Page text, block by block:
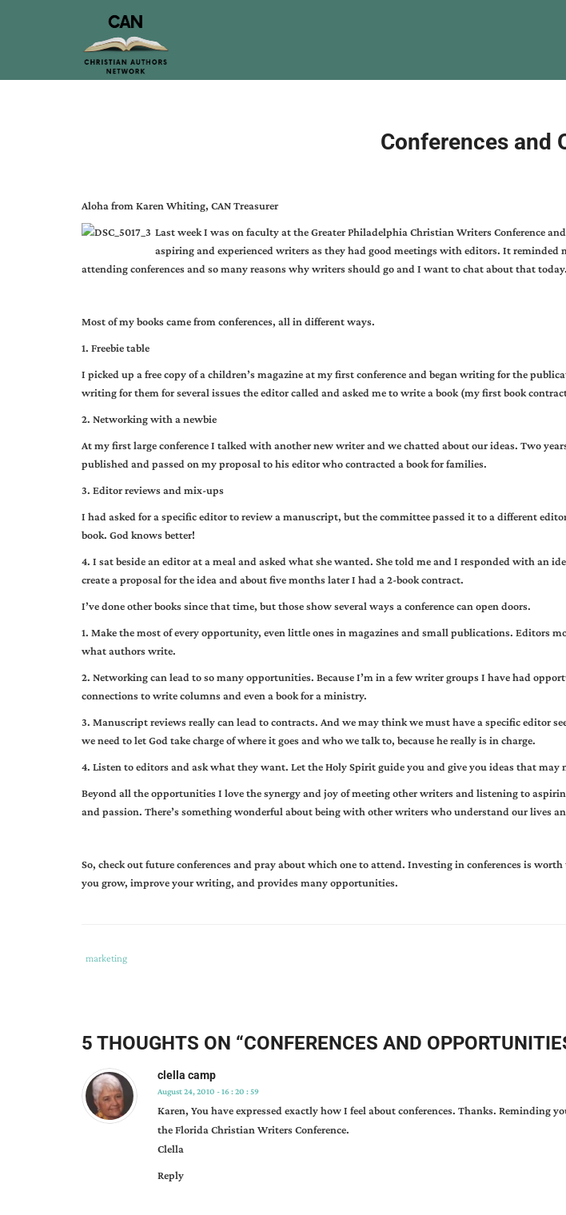
Conferences and
Aloha from Karen Whiting, CAN Treasurer
Last week I was on faculty at the Greater Philadelphia Christian Writers Conference
aspiring and experienced writers as they had good meetings with editors. It reminded
attending conferences and so many reasons why writers should go and I want to chat about that today.
Most of my books came from conferences, all in different ways.
1. Freebie table
I picked up a free copy of a children’s magazine at my first conference and began writing for the
writing for them for several issues the editor called and asked me to write a book (my first book
2. Networking with a newbie
At my first large conference I talked with another new writer and we chatted about our ideas. Two
published and passed on my proposal to his editor who contracted a book for families.
3. Editor reviews and mix-ups
I had asked for a specific editor to review a manuscript, but the committee passed it to a different
book. God knows better!
4. I sat beside an editor at a meal and asked what she wanted. She told me and I responded with an
create a proposal for the idea and about five months later I had a 2-book contract.
I’ve done other books since that time, but those show several ways a conference can open doors.
1. Make the most of every opportunity, even little ones in magazines and small publications. Editors
what authors write.
2. Networking can lead to so many opportunities. Because I’m in a few writer groups I have had
connections to write columns and even a book for a ministry.
3. Manuscript reviews really can lead to contracts. And we may think we must have a specific editor
we need to let God take charge of where it goes and who we talk to, because he really is in charge.
4. Listen to editors and ask what they want. Let the Holy Spirit guide you and give you ideas that may
Beyond all the opportunities I love the synergy and joy of meeting other writers and listening to
and passion. There’s something wonderful about being with other writers who understand our lives
So, check out future conferences and pray about which one to attend. Investing in conferences is
you grow, improve your writing, and provides many opportunities.
Tags
freebie
table,
karen
whiting,
manuscript
Category
marketing
5 THOUGHTS ON “CONFERENCES AND
clella camp
August 24, 2010 - 16 : 20 : 59
Karen, You have expressed exactly how I feel about conferences. Thanks. Reminding
the Florida Christian Writers Conference.
Clella
Reply